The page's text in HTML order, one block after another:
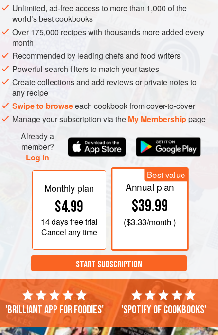
Unlimited, ad-free access to more than 1,000 of the
world’s best cookbooks
Over 175,000 recipes with thousands more added every
month
Recommended by leading chefs and food writers
Powerful search filters to match your tastes
Create collections and add reviews or private notes to
any recipe
Swipe to browseeach cookbook from cover-to-cover
Manage your subscription via the My Membershippage
Already a
member?
Log in
Monthly plan
$4.99
14 daysfree trial
Cancel any time
Best value
Annual plan
$39.99
($3.33/month )
START SUBSCRIPTION
'Brilliant app for foodies' 'Spotify of cookbooks'